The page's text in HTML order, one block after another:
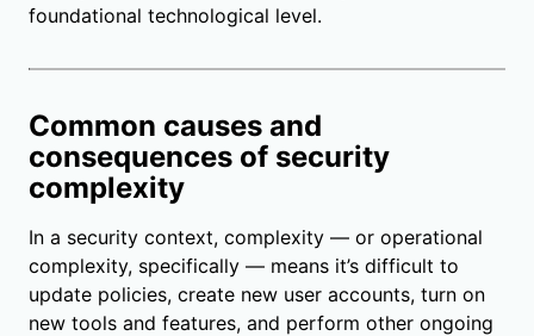
foundational technological level.
Common causes and
consequences of security
complexity
In a security context, complexity — or operational
complexity, specifically — means it’s difficult to
update policies, create new user accounts, turn on
new tools and features, and perform other ongoing